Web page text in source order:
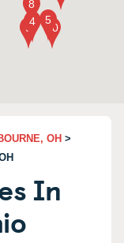
OH >
In